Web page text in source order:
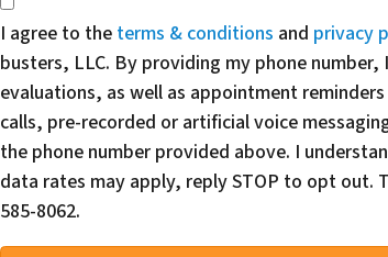
I agree to the terms & conditions and privacy
busters, LLC. By providing my phone
evaluations, as well as appointment
calls, pre-recorded or artificial voice
the phone number provided above. I
data rates may apply, reply STOP to opt out.
585-8062.